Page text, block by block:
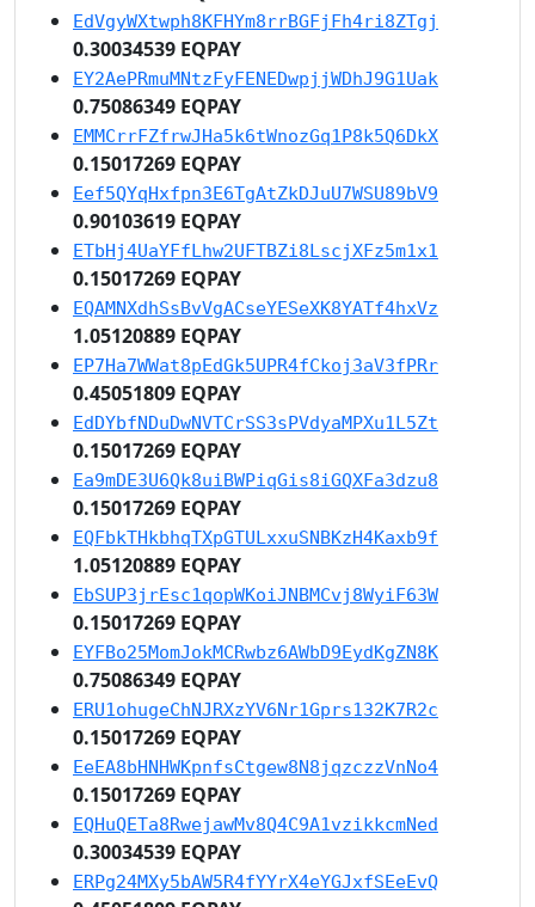
EdVgyWXtwph8KFHYm8rrBGFjFh4ri8ZTgj
0.30034539 EQPAY
EY2AePRmuMNtzFyFENEDwpjjWDhJ9G1Uak
0.75086349 EQPAY
EMMCrrFZfrwJHa5k6tWnozGq1P8k5Q6DkX
0.15017269 EQPAY
Eef5QYqHxfpn3E6TgAtZkDJuU7WSU89bV9
0.90103619 EQPAY
ETbHj4UaYFfLhw2UFTBZi8LscjXFz5m1x1
0.15017269 EQPAY
EQAMNXdhSsBvVgACseYESeXK8YATf4hxVz
1.05120889 EQPAY
EP7Ha7WWat8pEdGk5UPR4fCkoj3aV3fPRr
0.45051809 EQPAY
EdDYbfNDuDwNVTCrSS3sPVdyaMPXu1L5Zt
0.15017269 EQPAY
Ea9mDE3U6Qk8uiBWPiqGis8iGQXFa3dzu8
0.15017269 EQPAY
EQFbkTHkbhqTXpGTULxxuSNBKzH4Kaxb9f
1.05120889 EQPAY
EbSUP3jrEsc1qopWKoiJNBMCvj8WyiF63W
0.15017269 EQPAY
EYFBo25MomJokMCRwbz6AWbD9EydKgZN8K
0.75086349 EQPAY
ERU1ohugeChNJRXzYV6Nr1Gprs132K7R2c
0.15017269 EQPAY
EeEA8bHNHWKpnfsCtgew8N8jqzczzVnNo4
0.15017269 EQPAY
EQHuQETa8RwejawMv8Q4C9A1vzikkcmNed
0.30034539 EQPAY
ERPg24MXy5bAW5R4fYYrX4eYGJxfSEeEvQ